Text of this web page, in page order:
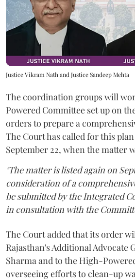
Justice Vikram Nath and Justice Sandeep Mehta
The coordination groups will
Powered Committee set up on
orders to prepare a
The Court has called for this
September 22, when the matter
"The matter is listed again on
consideration of a
be submitted by the Integrated
in consultation with the
The Court added that its order
Rajasthan's Additional Advocate
Sharma and to the High-
overseeing efforts to clean-up